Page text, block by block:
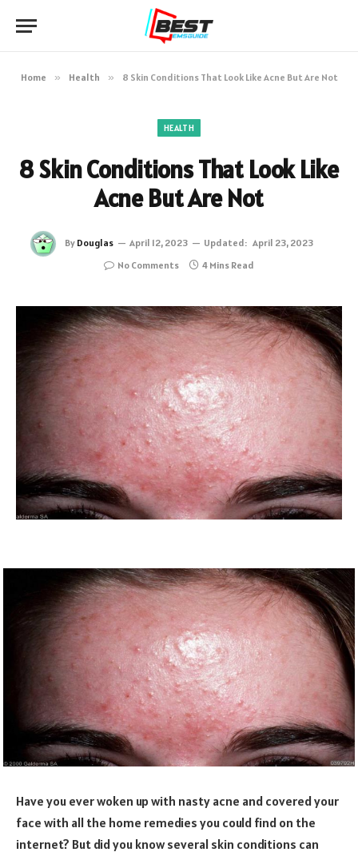
Home » Health » 8 Skin Conditions That Look Like Acne But Are Not
HEALTH
8 Skin Conditions That Look Like
Acne But Are Not
By Douglas April 12, 2023 Updated: April 23, 2023
No Comments
4 Mins Read
Have you ever woken up with nasty acne and covered your
face with all the home remedies you could find on the
internet? But did you know several skin conditions can